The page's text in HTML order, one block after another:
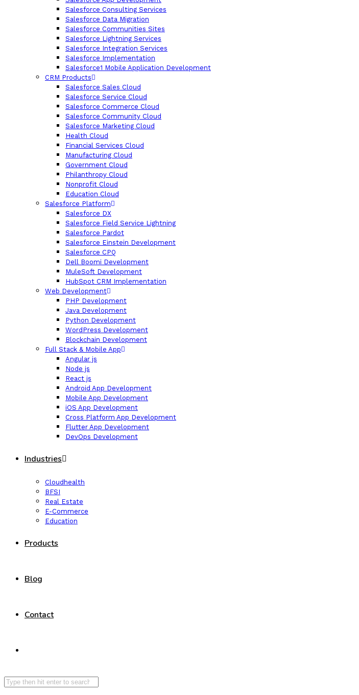
Salesforce Consulting Services
Salesforce Data Migration
Salesforce Communities Sites
Salesforce Lightning Services
Salesforce Integration Services
Salesforce Implementation
Salesforce1 Mobile Application Development
CRM Products
Salesforce Sales Cloud
Salesforce Service Cloud
Salesforce Commerce Cloud
Salesforce Community Cloud
Salesforce Marketing Cloud
Health Cloud
Financial Services Cloud
Manufacturing Cloud
Government Cloud
Philanthropy Cloud
Nonprofit Cloud
Education Cloud
Salesforce Platform
Salesforce DX
Salesforce Field Service Lightning
Salesforce Pardot
Salesforce Einstein Development
Salesforce CPQ
Dell Boomi Development
MuleSoft Development
HubSpot CRM Implementation
Web Development
PHP Development
Java Development
Python Development
WordPress Development
Blockchain Development
Full Stack & Mobile App
Angular js
Node js
React js
Android App Development
Mobile App Development
iOS App Development
Cross Platform App Development
Flutter App Development
DevOps Development
Industries
Cloudhealth
BFSI
Real Estate
E-Commerce
Education
Products
Blog
Contact